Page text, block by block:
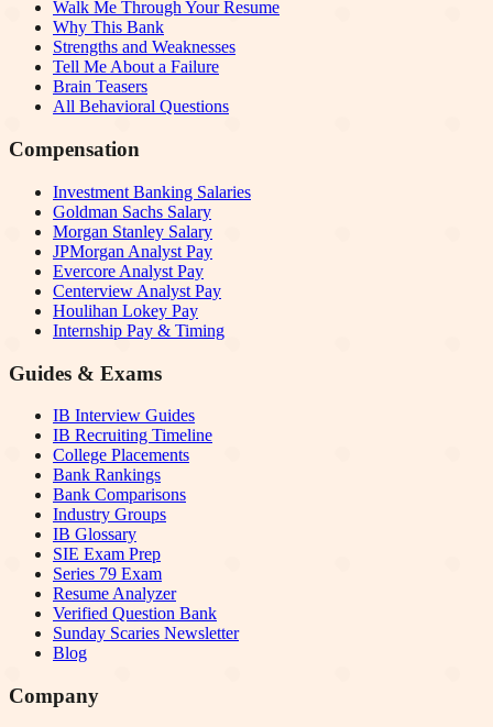
Walk Me Through Your Resume
Why This Bank
Strengths and Weaknesses
Tell Me About a Failure
Brain Teasers
All Behavioral Questions
Compensation
Investment Banking Salaries
Goldman Sachs Salary
Morgan Stanley Salary
JPMorgan Analyst Pay
Evercore Analyst Pay
Centerview Analyst Pay
Houlihan Lokey Pay
Internship Pay & Timing
Guides & Exams
IB Interview Guides
IB Recruiting Timeline
College Placements
Bank Rankings
Bank Comparisons
Industry Groups
IB Glossary
SIE Exam Prep
Series 79 Exam
Resume Analyzer
Verified Question Bank
Sunday Scaries Newsletter
Blog
Company